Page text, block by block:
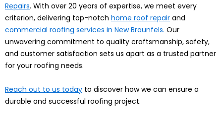
Repairs. With over 20 years of expertise, we meet every
criterion, delivering top-notch home roof repair and
commercial roofing services in New Braunfels. Our
unwavering commitment to quality craftsmanship, safety,
and customer satisfaction sets us apart as a trusted partner
for your roofing needs.
Reach out to us today to discover how we can ensure a
durable and successful roofing project.